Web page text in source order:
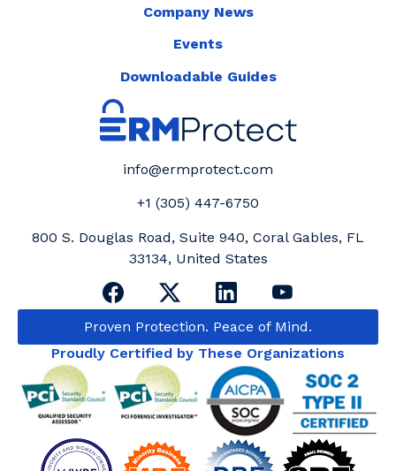
Proven Protection. Peace of Mind.
info@ermprotect.com
+1 (305) 447-6750
800 S. Douglas Road, Suite 940, Coral Gables, FL
33134, United States
Company News
Events
Downloadable Guides
Proudly Certified by These Organizations